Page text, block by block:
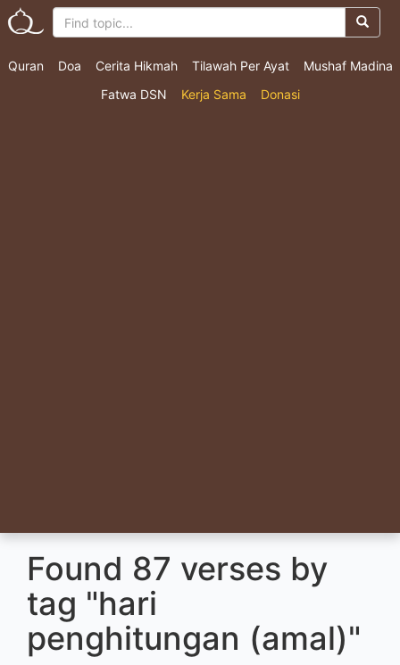
Quran Doa Cerita Hikmah Tilawah Per Ayat
Mushaf Madina
Fatwa DSN
Kerja Sama Donasi
Found 87 verses by
tag "hari
penghitungan (amal)"